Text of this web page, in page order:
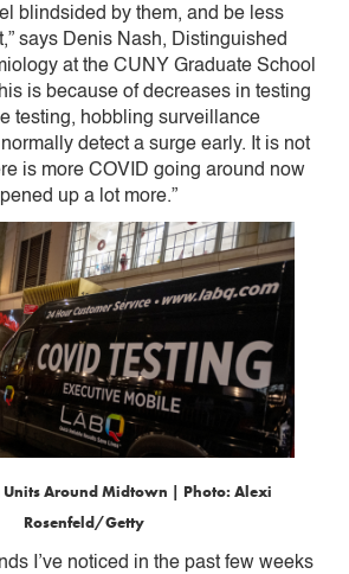
blindsided by them, and be less
says Denis Nash, Distinguished
at the CUNY Graduate School
is because of decreases in testing
testing, hobbling surveillance
detect a surge early. It is not
is more COVID going around now
up a lot more.”
Units Around Midtown | Photo: Alexi
Rosenfeld/Getty
I’ve noticed in the past few weeks